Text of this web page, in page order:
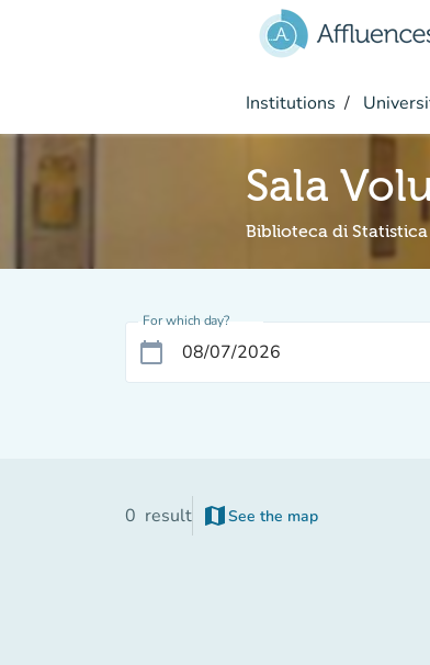
Institutions
Sala
Biblioteca di Statistica
For which day?
calendar_today
0 result map See the map